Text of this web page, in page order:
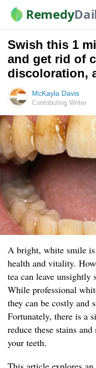
Remedy
Swish this 1
and get rid of
discoloration,
McKayla Davis
Contributing Writer
A bright, white smile
health and vitality.
tea can leave unsightly
While professional
they can be costly and
Fortunately, there is a
reduce these stains
your teeth.